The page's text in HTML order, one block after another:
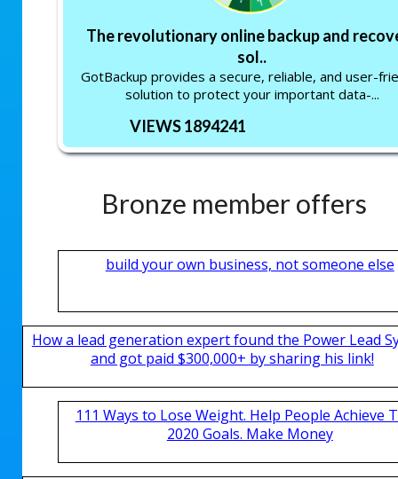
The revolutionary online backup and
sol..
GotBackup provides a secure, reliable, and user-
solution to protect your important data-...
VIEWS 1894241
Bronze member offers
build your own business, not someone else
How a lead generation expert found the Power Lead
and got paid $300,000+ by sharing his link!
111 Ways to Lose Weight. Help People Achieve
2020 Goals. Make Money